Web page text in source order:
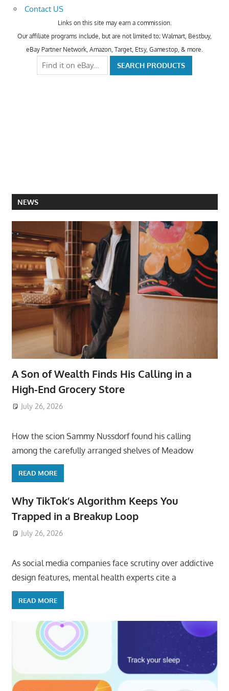
Contact US
Links on this site may earn a commission.
Our affiliate programs include, but are not limited to; Walmart, Bestbuy,
eBay Partner Network, Amazon, Target, Etsy, Gamestop, & more.
NEWS
A Son of Wealth Finds His Calling in a
High-End Grocery Store
July 26, 2026
How the scion Sammy Nussdorf found his calling
among the carefully arranged shelves of Meadow
READ MORE
Why TikTok’s Algorithm Keeps You
Trapped in a Breakup Loop
July 26, 2026
As social media companies face scrutiny over addictive
design features, mental health experts cite a
READ MORE